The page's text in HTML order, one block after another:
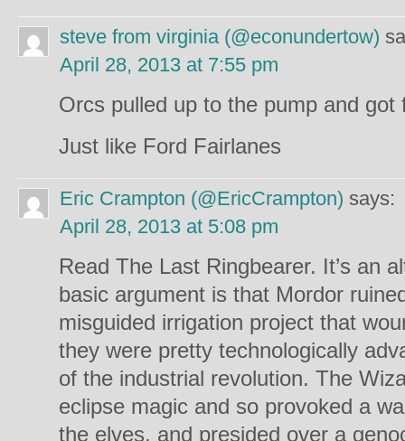
steve from virginia (@econundertow)
April 28, 2013 at 7:55 pm
Orcs pulled up to the pump and got
Just like Ford Fairlanes
Eric Crampton (@EricCrampton) says:
April 28, 2013 at 5:08 pm
Read The Last Ringbearer. It’s an
basic argument is that Mordor
misguided irrigation project that
they were pretty technologically
of the industrial revolution. The
eclipse magic and so provoked a
the elves, and presided over a